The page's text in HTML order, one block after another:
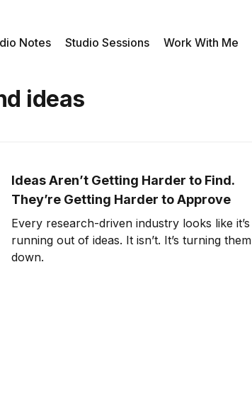
Notes Studio Sessions Work With Me
ideas
Ideas Aren’t Getting Harder to Find.
They’re Getting Harder to Approve
Every research-driven industry looks like it’s
running out of ideas. It isn’t. It’s turning them
down.